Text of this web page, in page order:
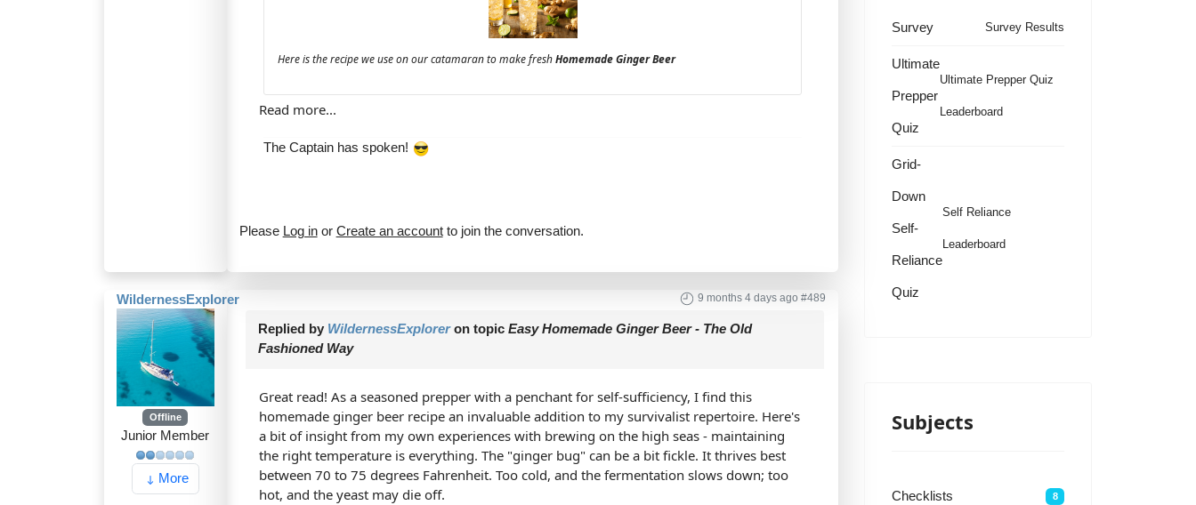
Here is the recipe we use on our catamaran to make freshHomemade Ginger Beer
Read more...
The Captain has spoken!
Please Log inor Create an accountto join the conversation.
WildernessExplorer
Offline
Junior Member
More
9 months 4 days ago #489
Replied by WildernessExploreron topicEasy Homemade Ginger Beer - The Old
Fashioned Way
Great read! As a seasoned prepper with a penchant for self-sufficiency, I find this
homemade ginger beer recipe an invaluable addition to my survivalist repertoire. Here's
a bit of insight from my own experiences with brewing on the high seas - maintaining
the right temperature is everything. The "ginger bug" can be a bit fickle. It thrives best
between 70 to 75 degrees Fahrenheit. Too cold, and the fermentation slows down; too
hot, and the yeast may die off.
Survey Survey Results
Ultimate
Prepper
Quiz
Ultimate Prepper Quiz
Leaderboard
Grid-
Down
Self-
Reliance
Quiz
Self Reliance
Leaderboard
Subjects
Checklists 8